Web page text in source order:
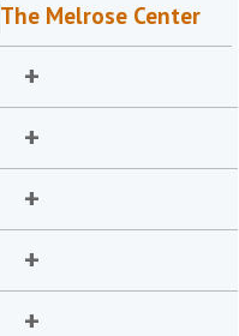
The Melrose Center